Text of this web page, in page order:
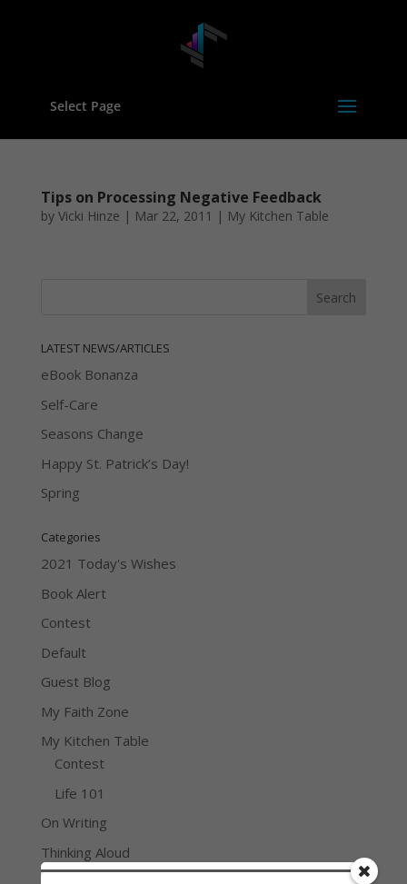
Select Page
Tips on Processing Negative Feedback
by Vicki Hinze | Mar 22, 2011 | My Kitchen Table
LATEST NEWS/ARTICLES
eBook Bonanza
Self-Care
Seasons Change
Happy St. Patrick’s Day!
Spring
Categories
2021 Today's Wishes
Book Alert
Contest
Default
Guest Blog
My Faith Zone
My Kitchen Table
Contest
Life 101
On Writing
Thinking Aloud